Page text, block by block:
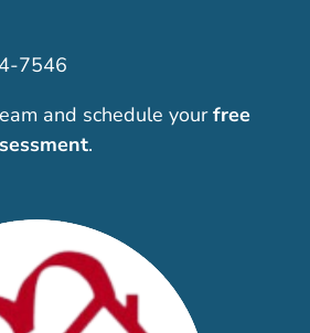
7546
and schedule your free
.